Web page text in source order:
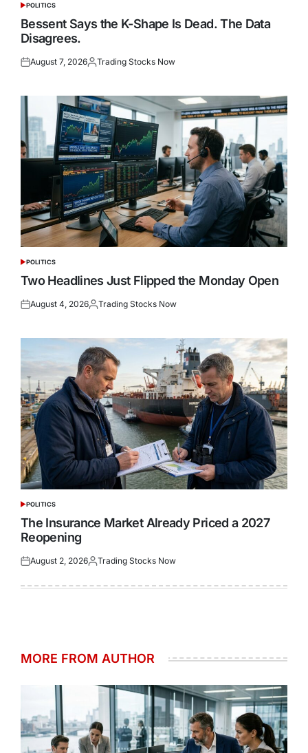
POSTED
POLITICS
Bessent Says the K-Shape Is Dead. The Data
Disagrees.
Posted
August 7, 2026Posted
Trading Stocks Now
POSTED
POLITICS
Two Headlines Just Flipped the Monday Open
Posted
August 4, 2026Posted
Trading Stocks Now
POSTED
POLITICS
The Insurance Market Already Priced a 2027
Reopening
Posted
August 2, 2026Posted
Trading Stocks Now
MORE FROM AUTHOR